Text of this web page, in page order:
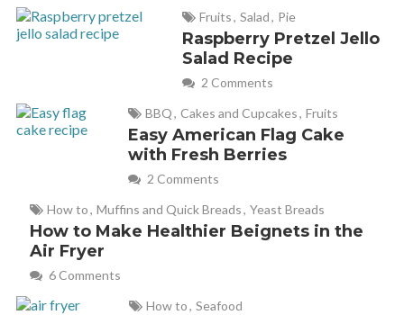
Fruits, Salad, Pie
Raspberry Pretzel Jello
Salad Recipe
2 Comments
BBQ, Cakes and Cupcakes, Fruits
Easy American Flag Cake
with Fresh Berries
2 Comments
How to, Muffins and Quick Breads, Yeast Breads
How to Make Healthier Beignets in the
Air Fryer
6 Comments
How to, Seafood